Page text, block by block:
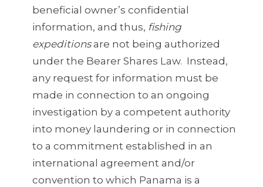
beneficial owner’s confidential
information, and thus, fishing
expeditionsare not being authorized
under the Bearer Shares Law. Instead,
any request for information must be
made in connection to an ongoing
investigation by a competent authority
into money laundering or in connection
to a commitment established in an
international agreement and/or
convention to which Panama is a